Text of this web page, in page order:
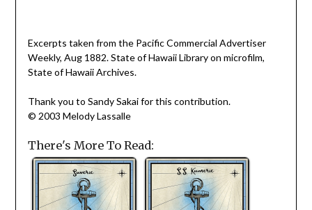
Excerpts taken from the Pacific Commercial Advertiser
Weekly, Aug 1882. State of Hawaii Library on microfilm,
State of Hawaii Archives.
Thank you to Sandy Sakai for this contribution.
© 2003 Melody Lassalle
There's More To Read: